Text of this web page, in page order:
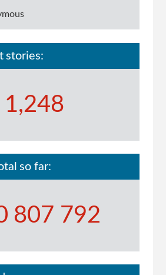
stories:
1,248
so far:
807 792